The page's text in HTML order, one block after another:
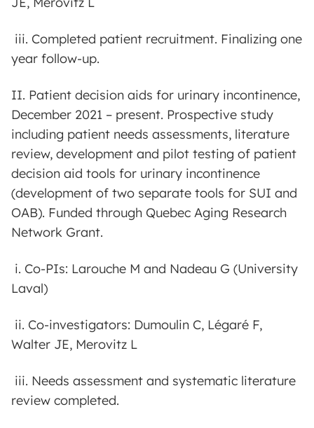
iii. Completed patient recruitment. Finalizing one
year follow-up.
II. Patient decision aids for urinary incontinence,
December 2021 – present. Prospective study
including patient needs assessments, literature
review, development and pilot testing of patient
decision aid tools for urinary incontinence
(development of two separate tools for SUI and
OAB). Funded through Quebec Aging Research
Network Grant.
i. Co-PIs: Larouche M and Nadeau G (University
Laval)
ii. Co-investigators: Dumoulin C, Légaré F,
Walter JE, Merovitz L
iii. Needs assessment and systematic literature
review completed.